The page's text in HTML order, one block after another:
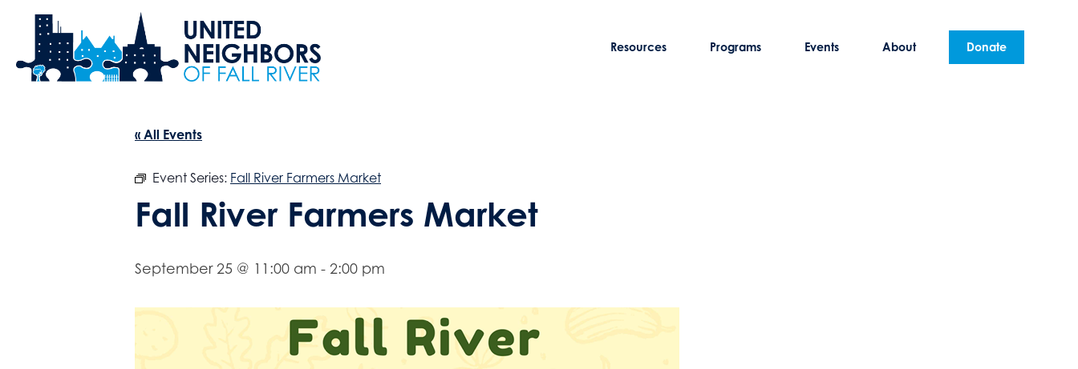
Resources Programs Events About Donate
« All Events
Event Series: Fall River Farmers Market
Fall River Farmers Market
September 25 @ 11:00 am - 2:00 pm